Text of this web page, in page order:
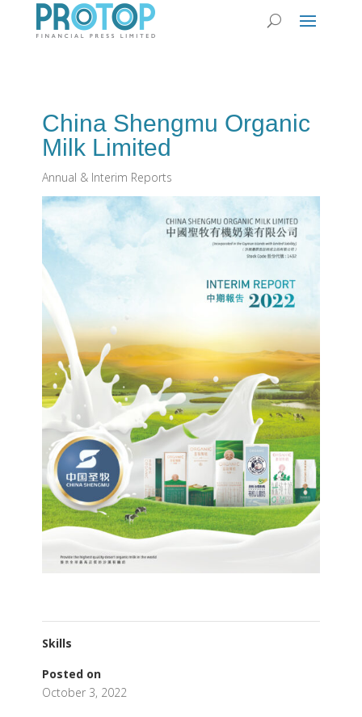
China Shengmu Organic
Milk Limited
Annual & Interim Reports
Skills
Posted on
October 3, 2022